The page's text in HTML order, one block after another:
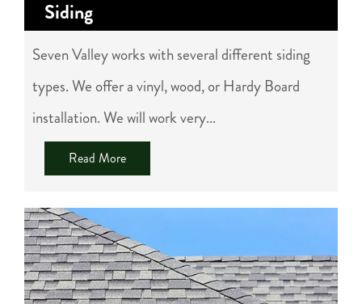
Siding
Seven Valley works with several different siding
types. We offer a vinyl, wood, or Hardy Board
installation. We will work very...
Read More